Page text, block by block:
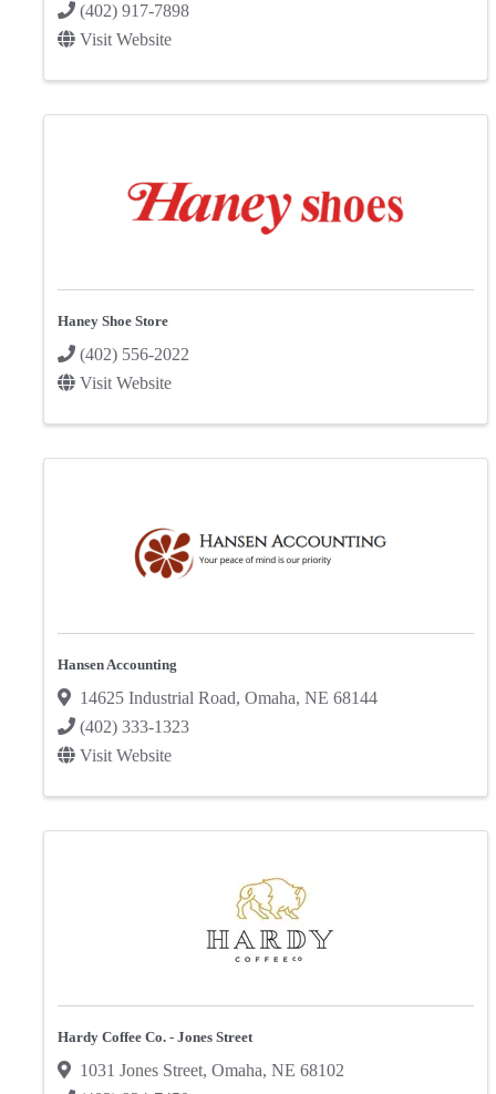
(402) 917-7898
Visit Website
Haney Shoe Store
(402) 556-2022
Visit Website
Hansen Accounting
14625 Industrial Road, Omaha, NE 68144
(402) 333-1323
Visit Website
Hardy Coffee Co. - Jones Street
1031 Jones Street, Omaha, NE 68102